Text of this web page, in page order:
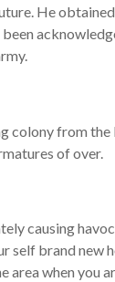
He
colony from
of over.
causing
brand
when